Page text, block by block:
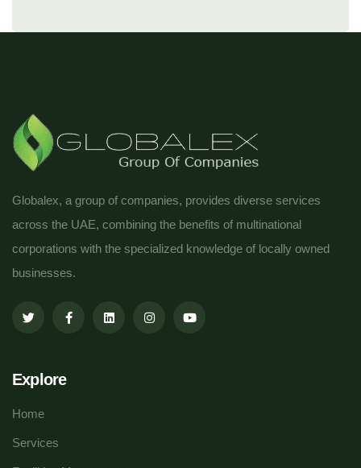
Globalex, a group of companies, provides diverse services
across the UAE, combining the benefits of multinational
corporations with the specialized knowledge of locally owned
businesses.
Explore
Home
Services